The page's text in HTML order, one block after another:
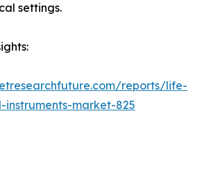
settings.
reports/life-
market-825